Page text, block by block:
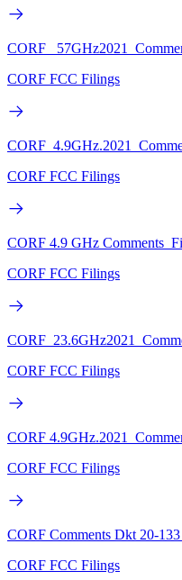
CORF_
CORF FCC Filings
CORF FCC Filings
CORF 4.9 GHz
CORF FCC Filings
CORF FCC Filings
CORF
CORF FCC Filings
CORF Comments Dkt 20-
CORF FCC Filings